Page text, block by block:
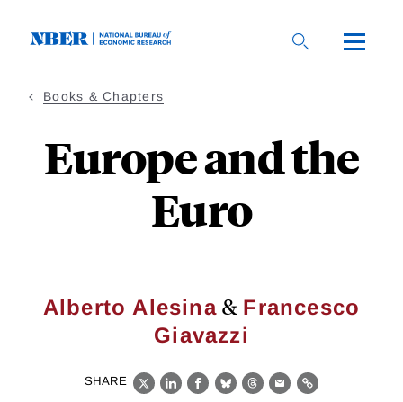
Books & Chapters
Europe and the
Euro
Alberto Alesina& Francesco
Giavazzi
SHARE
X LinkedIn
Facebook
BlueskyThreads
EmailLink